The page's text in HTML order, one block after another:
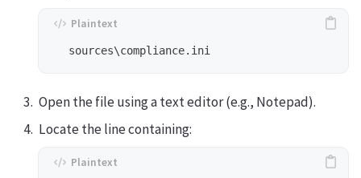
Open the file using a text editor (e.g., Notepad).
Locate the line containing: